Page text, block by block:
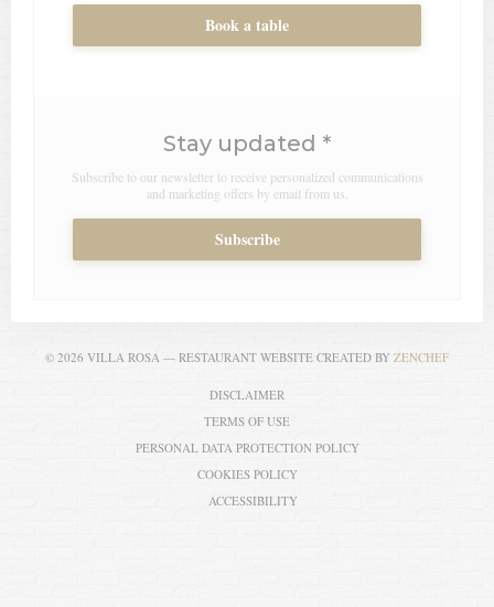
Book a table
Stay updated *
Subscribe to our newsletter to receive personalized communications
and marketing offers by email from us.
Subscribe
© 2026 VILLA ROSA — RESTAURANT WEBSITE CREATED BY ZENCHEF
DISCLAIMER
TERMS OF USE((OPENS IN A NEW WINDOW))
PERSONAL DATA PROTECTION POLICY((OPENS IN A NEW
COOKIES POLICY((OPENS IN A NEW WINDOW))
ACCESSIBILITY((OPENS IN A NEW WINDOW))